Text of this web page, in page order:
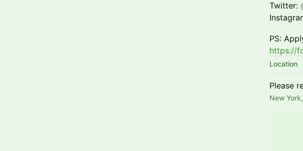
Twitter:
PS:
https://
Location
Please
New